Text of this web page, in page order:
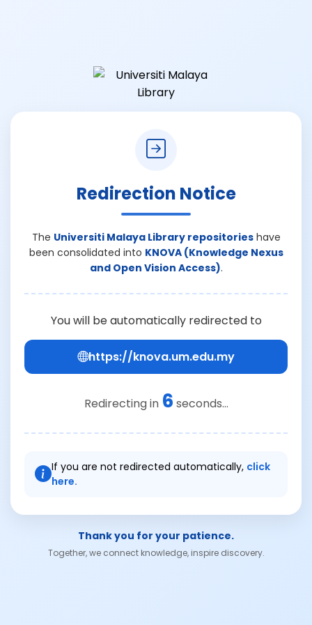
Redirection Notice
The Universiti Malaya Library repositorieshave
been consolidated into KNOVA (Knowledge Nexus
and Open Vision Access).
You will be automatically redirected to
https://knova.um.edu.my
Redirecting in 6 seconds...
If you are not redirected automatically, click
here.
Thank you for your patience.
Together, we connect knowledge, inspire discovery.